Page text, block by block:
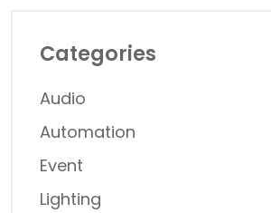
Categories
Audio
Automation
Event
Lighting